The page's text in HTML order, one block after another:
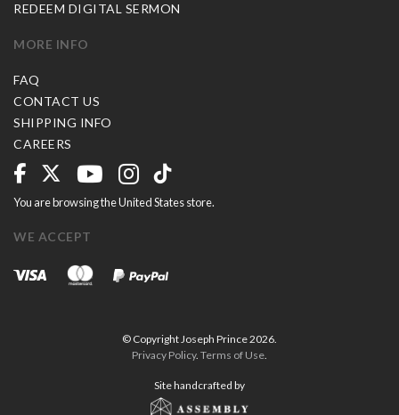
REDEEM DIGITAL SERMON
MORE INFO
FAQ
CONTACT US
SHIPPING INFO
CAREERS
You are browsing the United States store.
WE ACCEPT
© Copyright Joseph Prince 2026.
Privacy Policy. Terms of Use.
Site handcrafted by